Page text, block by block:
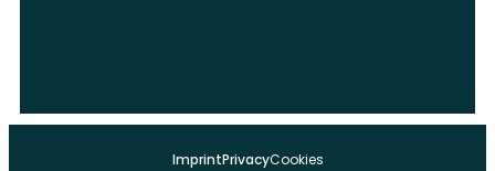
ImprintPrivacyCookies